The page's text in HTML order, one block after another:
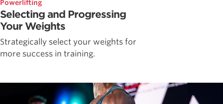
Powerlifting
Selecting and Progressing
Your Weights
Strategically select your weights for
more success in training.